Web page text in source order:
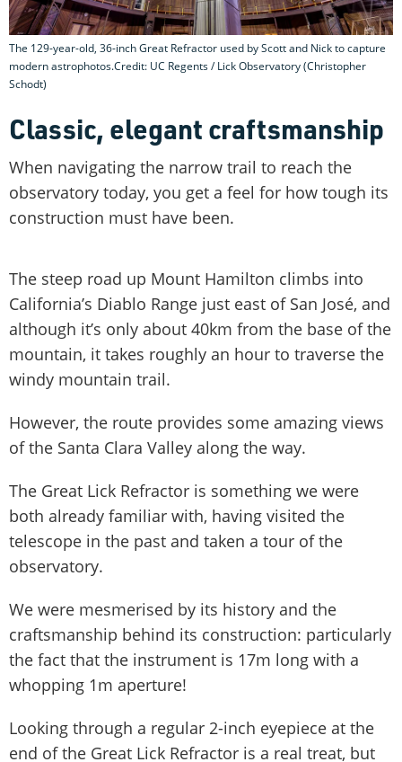
The 129-year-old, 36-inch Great Refractor used by Scott and Nick to capture
modern astrophotos.Credit: UC Regents / Lick Observatory (Christopher
Schodt)
Classic, elegant craftsmanship
When navigating the narrow trail to reach the
observatory today, you get a feel for how tough its
construction must have been.
The steep road up Mount Hamilton climbs into
California’s Diablo Range just east of San José, and
although it’s only about 40km from the base of the
mountain, it takes roughly an hour to traverse the
windy mountain trail.
However, the route provides some amazing views
of the Santa Clara Valley along the way.
The Great Lick Refractor is something we were
both already familiar with, having visited the
telescope in the past and taken a tour of the
observatory.
We were mesmerised by its history and the
craftsmanship behind its construction: particularly
the fact that the instrument is 17m long with a
whopping 1m aperture!
Looking through a regular 2-inch eyepiece at the
end of the Great Lick Refractor is a real treat, but